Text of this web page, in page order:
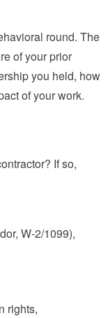
round. The
of your prior
you held, how
of your work.
If so,
W‑2/1099),
rights,